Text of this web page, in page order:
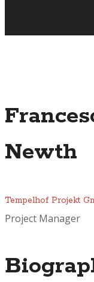
Newth
Tempelhof Projekt
Project Manager